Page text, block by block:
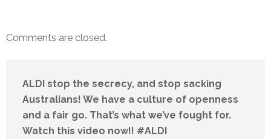
Comments are closed.
ALDI stop the secrecy, and stop sacking
Australians! We have a culture of openness
and a fair go. That’s what we’ve fought for.
Watch this video now!! #ALDI